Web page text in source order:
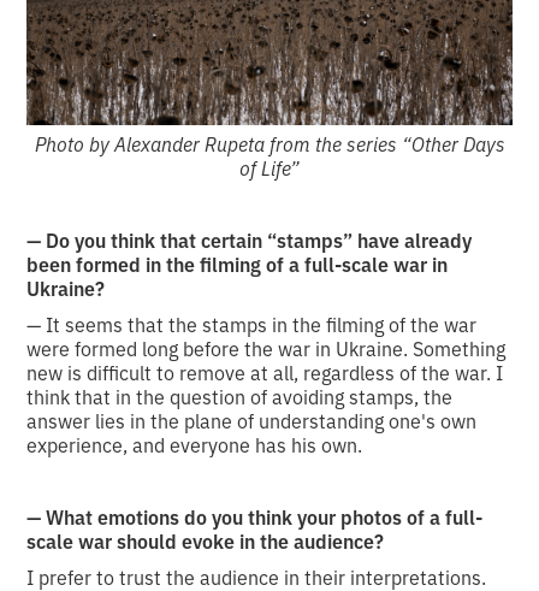
Photo by Alexander Rupeta from the series “Other Days
of Life”
— Do you think that certain “stamps” have already
been formed in the filming of a full-scale war in
Ukraine?
— It seems that the stamps in the filming of the war
were formed long before the war in Ukraine. Something
new is difficult to remove at all, regardless of the war. I
think that in the question of avoiding stamps, the
answer lies in the plane of understanding one's own
experience, and everyone has his own.
— What emotions do you think your photos of a full-
scale war should evoke in the audience?
I prefer to trust the audience in their interpretations.